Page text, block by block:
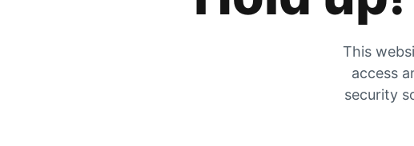
This
access
security